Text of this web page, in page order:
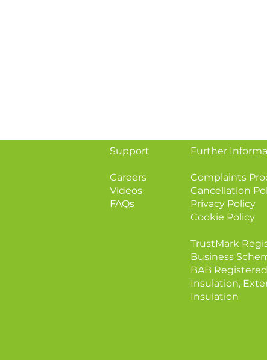
Support
Careers
Videos
FAQs
Further
Complaints
Cancellation
Privacy Policy
Cookie Policy
TrustMark
Business
BAB
Insulation,
Insulation